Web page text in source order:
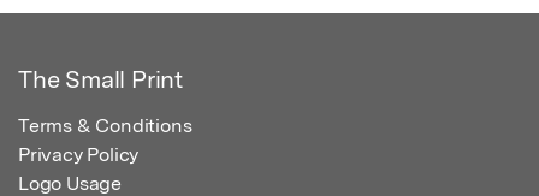
The Small Print
Terms & Conditions
Privacy Policy
Logo Usage